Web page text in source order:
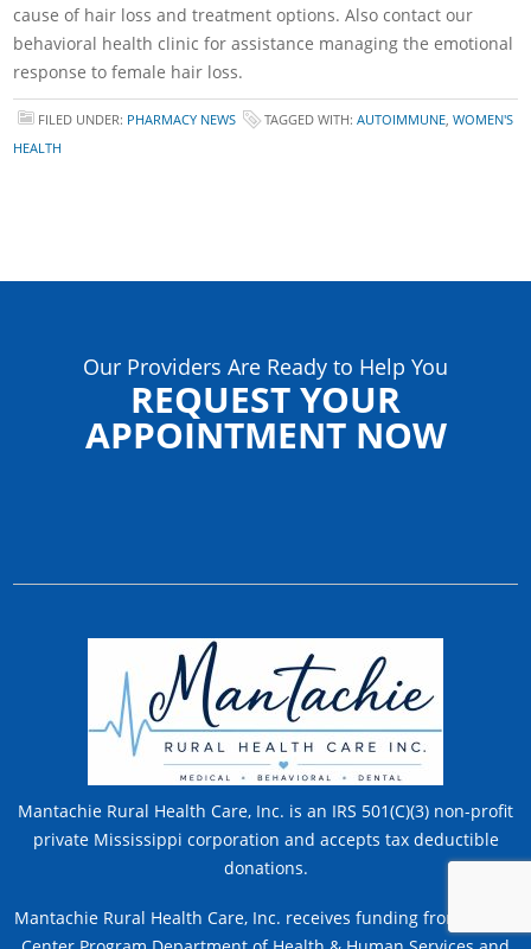
cause of hair loss and treatment options. Also contact our
behavioral health clinic for assistance managing the emotional
response to female hair loss.
FILED UNDER: PHARMACY NEWS TAGGED WITH:AUTOIMMUNE,WOMEN'S
HEALTH
Our Providers Are Ready to Help You
REQUEST YOUR
APPOINTMENT NOW
Mantachie Rural Health Care, Inc. is an IRS 501(C)(3) non-profit
private Mississippi corporation and accepts tax deductible
donations.
Mantachie Rural Health Care, Inc. receives funding from Health